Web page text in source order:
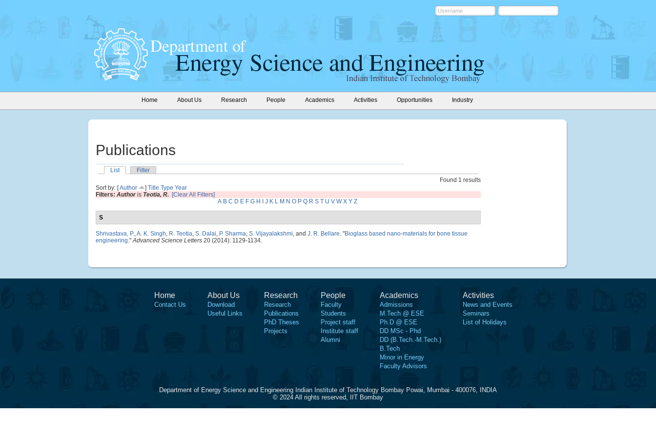
Home About Us Research People Academics Activities Opportunities Industry
Publications
List
Filter
Found 1 results
Sort by: [Author ] Title Type Year
Filters: Authoris Teotia, R. [Clear All Filters]
A B C D E F G H J K L M N O P Q R S T U V W X Y Z
S
Shrivastava, P.,A. K. Singh, R. Teotia, S. Dalai, P. Sharma, S. Vijayalakshmi, and J. R. Bellare. "Bioglass based nano-materials for bone tissue
engineering."Advanced Science Letters 20 (2014): 1129-1134.
Home
Contact Us
About Us
Download
Useful Links
Research
Research
Publications
PhD Theses
Projects
People
Faculty
Students
Project staff
Institute staff
Alumni
Academics
Admissions
M.Tech @ ESE
Ph.D @ ESE
DD MSc - Phd
DD (B.Tech.-M.Tech.)
B.Tech
Minor in Energy
Faculty Advisors
Activities
News and Events
Seminars
List of Holidays
Department of Energy Science and Engineering Indian Institute of Technology Bombay Powai, Mumbai - 400076, INDIA
© 2024 All rights reserved, IIT Bombay